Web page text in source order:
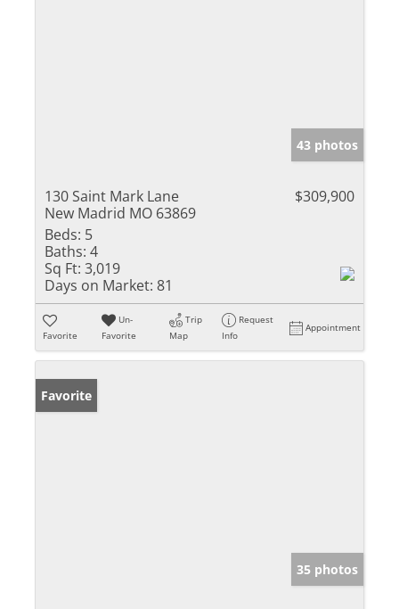
43 photos
130 Saint Mark Lane
New Madrid MO 63869
$309,900
Beds: 5
Baths: 4
Sq Ft: 3,019
Days on Market: 81
Favorite
Un-
Favorite
Trip
Map
Request
Info
Appointment
Favorite
35 photos